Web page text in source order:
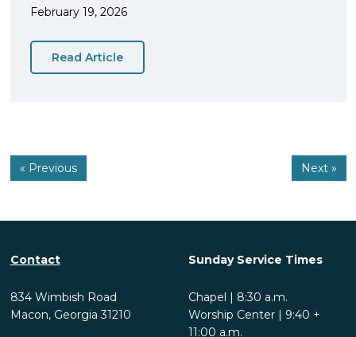
February 19, 2026
Read Article
« Previous Next »
Contact
834 Wimbish Road
Macon, Georgia 31210
Sunday Service Times
Chapel | 8:30 a.m.
Worship Center | 9:40 +
11:00 a.m.